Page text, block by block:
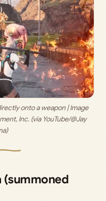
onto a weapon | Image
Inc. (via YouTube/@Jay
(summoned